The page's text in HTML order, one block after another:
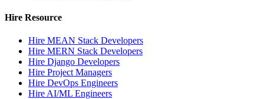
Hire Resource
Hire MEAN Stack Developers
Hire MERN Stack Developers
Hire Django Developers
Hire Project Managers
Hire DevOps Engineers
Hire AI/ML Engineers